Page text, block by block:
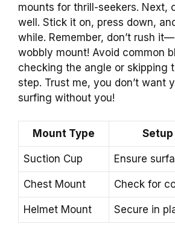
mounts for thrill-seekers. Next,
well. Stick it on, press down,
while. Remember, don’t rush
wobbly mount! Avoid common
checking the angle or skipping
step. Trust me, you don’t want
surfing without you!
Mount Type
Suction Cup Ensure
Chest Mount Check for
Helmet Mount Secure in